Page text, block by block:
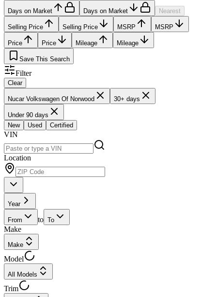
Days on Market Days on Market Nearest
Selling Price Selling Price MSRP MSRP
Price Price Mileage Mileage
Save This Search
Filter
Clear
Nucar Volkswagen Of Norwood 30+ days
Under 90 days
New
Used Certified
VIN
Location
Year
From to To
Make
Make
Model
All Models
Trim